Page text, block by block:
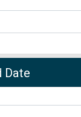
Date